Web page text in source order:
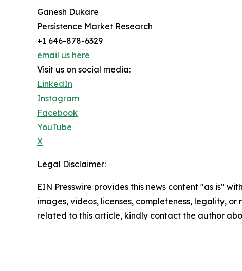
Ganesh Dukare
Persistence Market Research
+1 646-878-6329
email us here
Visit us on social media:
LinkedIn
Instagram
Facebook
YouTube
X
Legal Disclaimer:
EIN Presswire provides this news content "as is"
images, videos, licenses, completeness, legality,
related to this article, kindly contact the author